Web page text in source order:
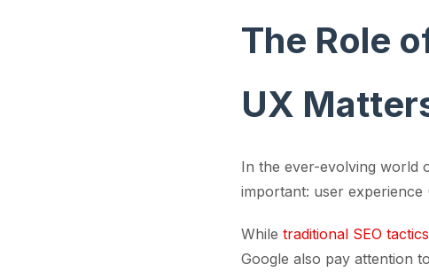
The Role
UX
In the ever-evolving world
important: user experience
While traditional SEO tactics
Google also pay attention to